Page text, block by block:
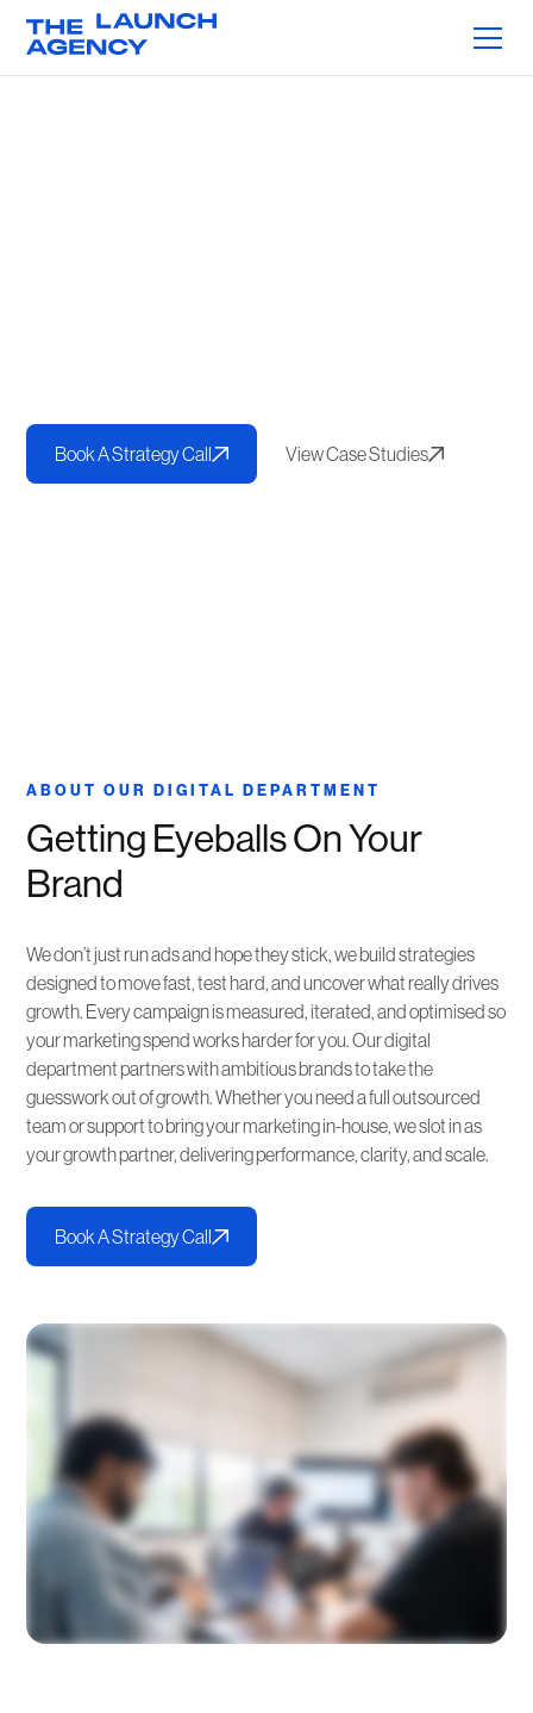
Book A Strategy Call View Case Studies
ABOUT OUR DIGITAL DEPARTMENT
Getting Eyeballs On Your
Brand
We don’t just run ads and hope they stick, we build strategies
designed to move fast, test hard, and uncover what really drives
growth. Every campaign is measured, iterated, and optimised so
your marketing spend works harder for you. Our digital
department partners with ambitious brands to take the
guesswork out of growth. Whether you need a full outsourced
team or support to bring your marketing in-house, we slot in as
your growth partner, delivering performance, clarity, and scale.
Book A Strategy Call